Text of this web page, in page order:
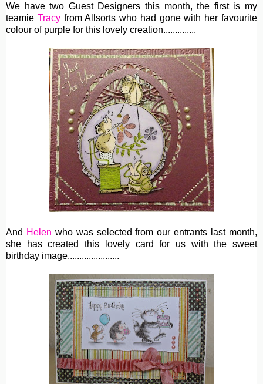
We have two Guest Designers this month, the first is my
teamie Tracyfrom Allsorts who had gone with her favourite
colour of purple for this lovely creation..............
And Helen who was selected from our entrants last month,
she has created this lovely card for us with the sweet
birthday image......................